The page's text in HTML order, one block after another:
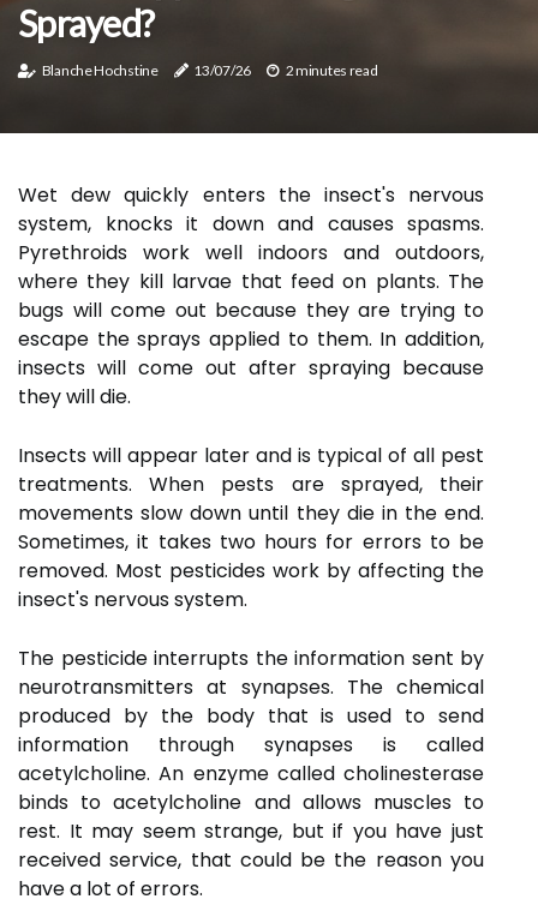
Sprayed?
Blanche Hochstine 13/07/26 2 minutes read
Wet dew quickly enters the insect's nervous
system, knocks it down and causes spasms.
Pyrethroids work well indoors and outdoors,
where they kill larvae that feed on plants. The
bugs will come out because they are trying to
escape the sprays applied to them. In addition,
insects will come out after spraying because
they will die.
Insects will appear later and is typical of all pest
treatments. When pests are sprayed, their
movements slow down until they die in the end.
Sometimes, it takes two hours for errors to be
removed. Most pesticides work by affecting the
insect's nervous system.
The pesticide interrupts the information sent by
neurotransmitters at synapses. The chemical
produced by the body that is used to send
information through synapses is called
acetylcholine. An enzyme called cholinesterase
binds to acetylcholine and allows muscles to
rest. It may seem strange, but if you have just
received service, that could be the reason you
have a lot of errors.